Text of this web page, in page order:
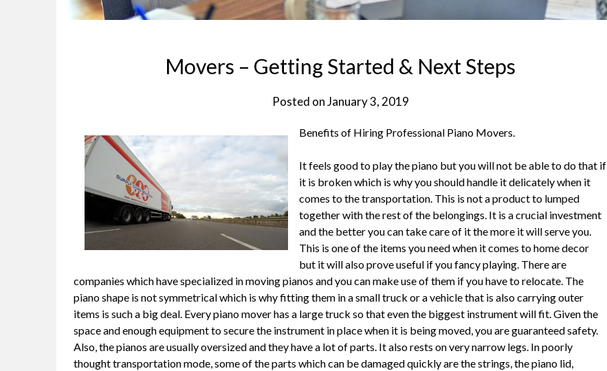
Movers – Getting Started & Next Steps
Posted onJanuary 3, 2019
Benefits of Hiring Professional Piano Movers.
It feels good to play the piano but you will not be able to do that if
it is broken which is why you should handle it delicately when it
comes to the transportation. This is not a product to lumped
together with the rest of the belongings. It is a crucial investment
and the better you can take care of it the more it will serve you.
This is one of the items you need when it comes to home decor
but it will also prove useful if you fancy playing. There are
companies which have specialized in moving pianos and you can make use of them if you have to relocate. The
piano shape is not symmetrical which is why fitting them in a small truck or a vehicle that is also carrying outer
items is such a big deal. Every piano mover has a large truck so that even the biggest instrument will fit. Given the
space and enough equipment to secure the instrument in place when it is being moved, you are guaranteed safety.
Also, the pianos are usually oversized and they have a lot of parts. It also rests on very narrow legs. In poorly
thought transportation mode, some of the parts which can be damaged quickly are the strings, the piano lid,